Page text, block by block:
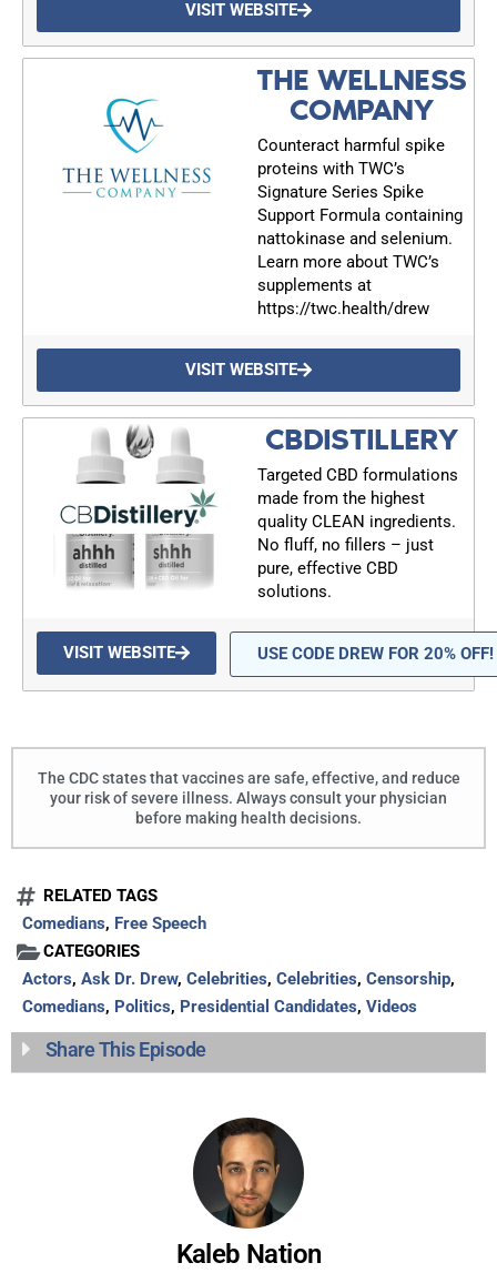
VISIT WEBSITE
THE WELLNESS
COMPANY
Counteract harmful spike
proteins with TWC’s
Signature Series Spike
Support Formula containing
nattokinase and selenium.
Learn more about TWC’s
supplements at
https://twc.health/drew
VISIT WEBSITE
CBDISTILLERY
Targeted CBD formulations
made from the highest
quality CLEAN ingredients.
No fluff, no fillers – just
pure, effective CBD
solutions.
VISIT WEBSITE USE CODE DREW FOR 20% OFF!
The CDC states that vaccines are safe, effective, and reduce
your risk of severe illness. Always consult your physician
before making health decisions.
RELATED TAGS
Comedians, Free Speech
CATEGORIES
Actors, Ask Dr. Drew, Celebrities, Celebrities, Censorship,
Comedians, Politics, Presidential Candidates, Videos
Share This Episode
Kaleb Nation
upcoming events, and when to call in to the
show.
SUBMIT
FOR TEXT ALERTS, MSG AND DATA RATES MAY APPLY